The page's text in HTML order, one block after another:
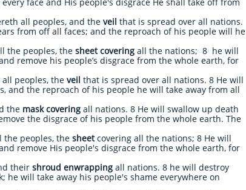
all peoples, and the veil that is spread over all nations.
from off all faces; and the reproach of his people will he
the peoples, the sheet covering all the nations; 8 he will
remove his people’s disgrace from the whole earth, for
peoples, the veil that is spread over all nations. 8 He will
and the reproach of his people he will take away from all
the mask covering all nations. 8 He will swallow up death
the disgrace of his people from the whole earth. The
the peoples, the sheetcovering all the nations; 8 He will
remove His people's disgrace from the whole earth, for
their shroud enwrapping all nations. 8 he will destroy
he will take away his people's shame everywhere on